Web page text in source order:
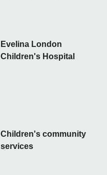
Children's community
services
Evelina London
Children's Hospital